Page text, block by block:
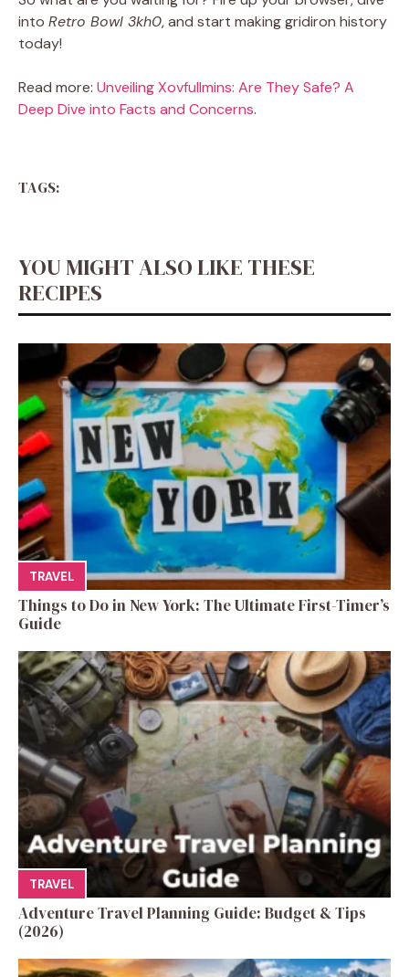
into Retro Bowl 3kh0, and start making gridiron history
today!
Read more: Unveiling Xovfullmins: Are They Safe? A
Deep Dive into Facts and Concerns.
TAGS:
YOU MIGHT ALSO LIKE THESE
RECIPES
TRAVEL
Things to Do in New York: The Ultimate First-Timer’s
Guide
TRAVEL
Adventure Travel Planning Guide: Budget & Tips
(2026)